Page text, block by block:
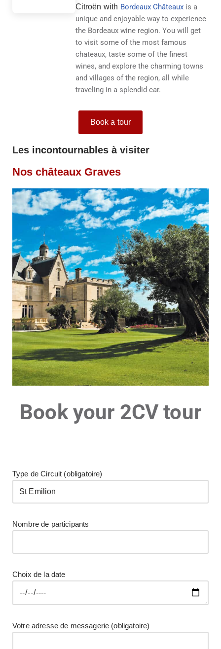
Citroën with Bordeaux Châteauxis a
unique and enjoyable way to experience
the Bordeaux wine region. You will get
to visit some of the most famous
chateaux, taste some of the finest
wines, and explore the charming towns
and villages of the region, all while
traveling in a splendid car.
Book a tour
Les incontournables à visiter
Nos châteaux Graves
Château Pape
classé AOC pessac
léognan et figure au
Book your 2CV tour
Type de Circuit (obligatoire)
Nombre de participants
Choix de la date
Votre adresse de messagerie (obligatoire)